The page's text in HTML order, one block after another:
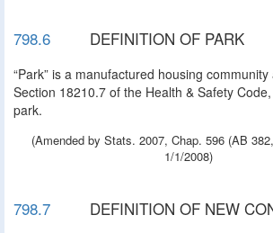
798.6 DEFINITION OF PARK
“Park” is a manufactured housing
Section 18210.7 of the Health & Safety
park.
(Amended by Stats. 2007, Chap. 596 (AB
1/1/2008)
798.7 DEFINITION OF NEW